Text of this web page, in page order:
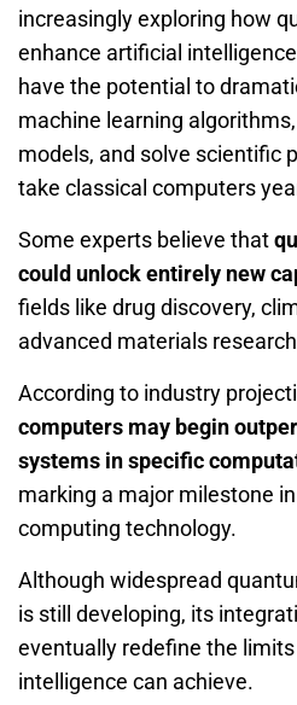
increasingly exploring how
enhance artificial
have the potential to
machine learning
models, and solve scientific
take classical computers
Some experts believe that
could unlock entirely new
fields like drug discovery,
advanced materials
According to industry
computers may begin
systems in specific
marking a major milestone
computing technology.
Although widespread
is still developing, its
eventually redefine the
intelligence can achieve.